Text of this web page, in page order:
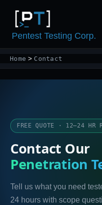
content
Pentest Testing Corp.
Home Contact
FREE QUOTE · 12–24 HR
Contact Our
Penetration
Tell us what you need
24 hours with scope